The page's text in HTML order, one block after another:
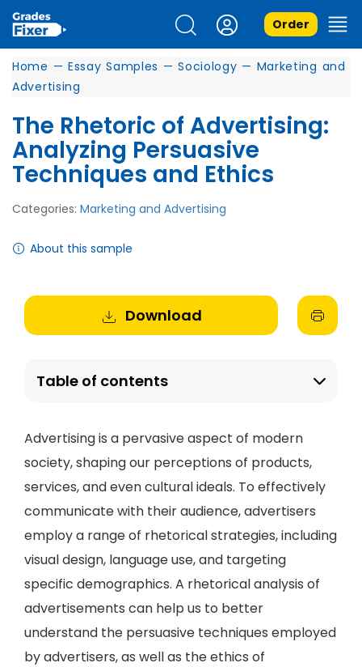
Order
Home — Essay Samples — Sociology — Marketing and
Advertising
The Rhetoric of Advertising:
Analyzing Persuasive
Techniques and Ethics
Categories: Marketing and Advertising
About this sample
Download
Table of contents
Advertising is a pervasive aspect of modern
society, shaping our perceptions of products,
services, and even cultural ideals. To effectively
communicate with their audience, advertisers
employ a range of rhetorical strategies, including
visual design, language use, and targeting
specific demographics. A rhetorical analysis of
advertisements can help us to better
understand the persuasive techniques employed
by advertisers, as well as the ethics of